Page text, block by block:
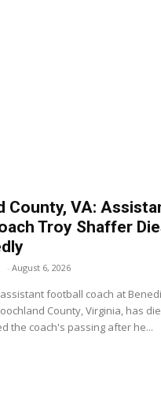
County, VA:
Troy Shaffer
- August 6, 2026
football coach at
County, Virginia, has
the coach's passing after he...